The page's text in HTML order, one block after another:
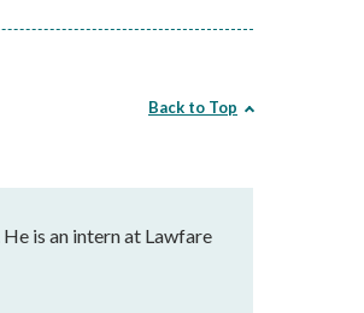
Back to Top
is an intern at Lawfare